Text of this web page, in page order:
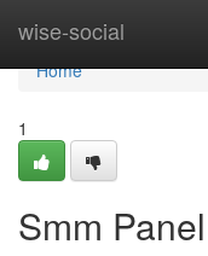
wise-social
Home
Home
1
Smm Panel